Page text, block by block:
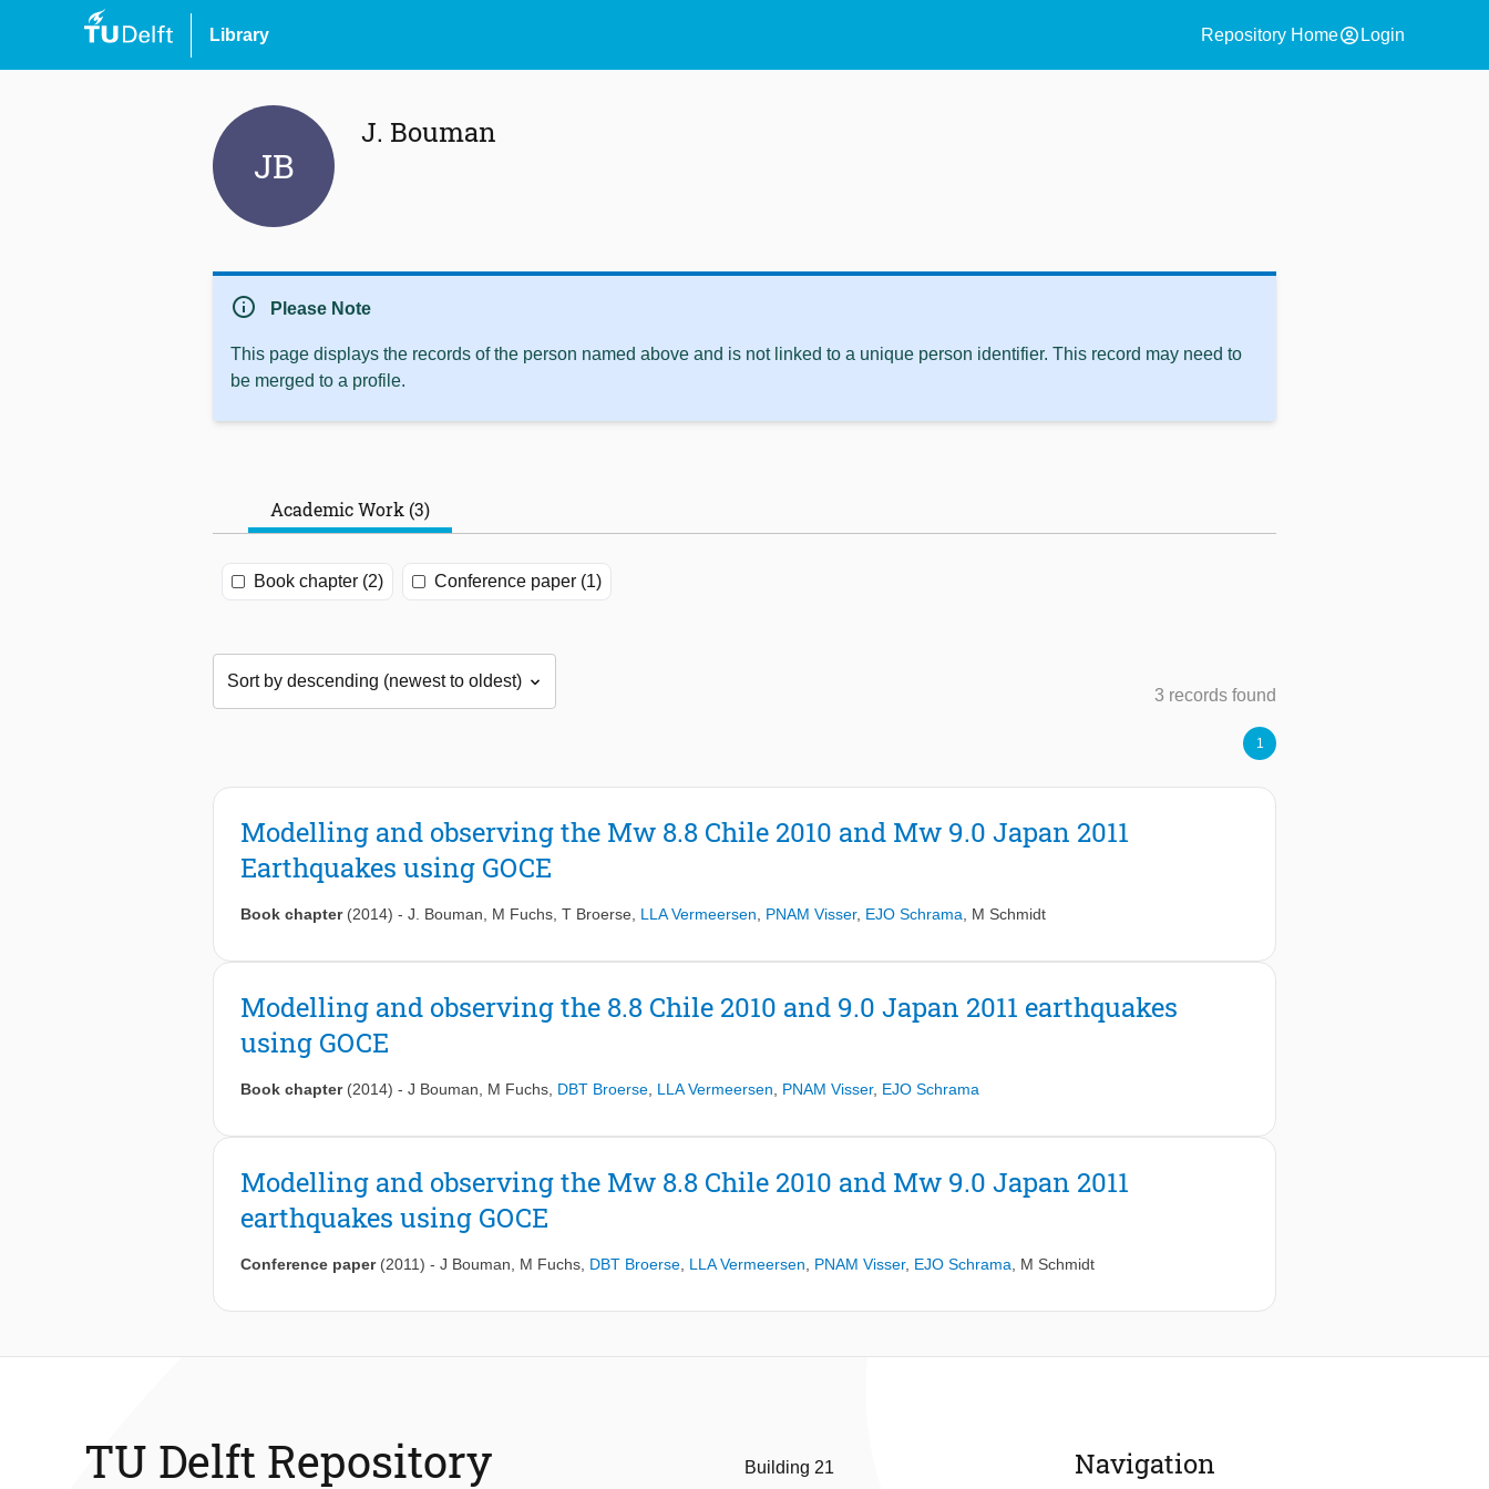
Library Repository Homeaccount_circle Login
JB
J. Bouman
info Please Note
This page displays the records of the person named above and is not linked to a unique person identifier. This record may need to
be merged to a profile.
Academic Work (3)
Book chapter (2) Conference paper (1)
3 records found
1
Modelling and observing the Mw 8.8 Chile 2010 and Mw 9.0 Japan 2011
Earthquakes using GOCE
Book chapter (2014) - J. Bouman M Fuchs T Broerse LLA Vermeersen PNAM Visser, EJO Schrama M Schmidt
Modelling and observing the 8.8 Chile 2010 and 9.0 Japan 2011 earthquakes
using GOCE
Book chapter (2014) - J Bouman M Fuchs DBT Broerse LLA Vermeersen PNAM Visser, EJO Schrama
Modelling and observing the Mw 8.8 Chile 2010 and Mw 9.0 Japan 2011
earthquakes using GOCE
Conference paper (2011) - J Bouman M Fuchs DBT Broerse LLA Vermeersen PNAM Visser, EJO Schrama M Schmidt
TU Delft Repository Building 21 Navigation